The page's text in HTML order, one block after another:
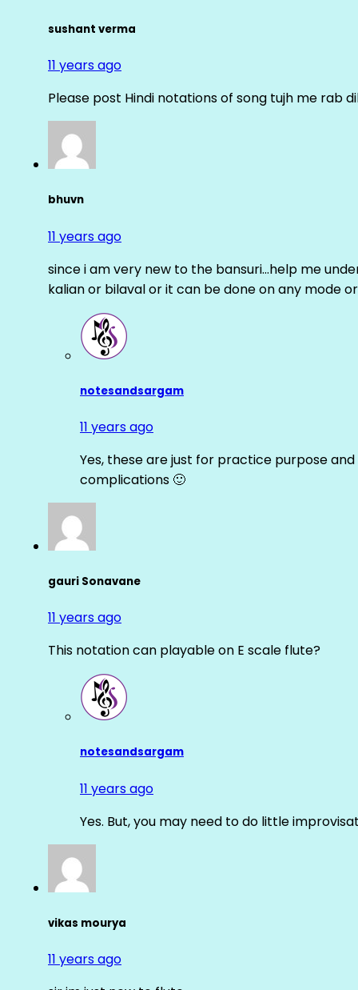
sushant verma
11 years ago
Please post Hindi notations of song tujh me rab
bhuvn
11 years ago
since i am very new to the bansuri…help me
kalian or bilaval or it can be done on any mode
notesandsargam
11 years ago
Yes, these are just for practice purpose
complications 🙂
gauri Sonavane
11 years ago
This notation can playable on E scale flute?
notesandsargam
11 years ago
Yes. But, you may need to do little
vikas mourya
11 years ago